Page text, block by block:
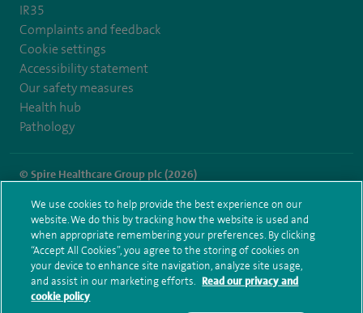
IR35
Complaints and feedback
Cookie settings
Accessibility statement
Our safety measures
Health hub
Pathology
© Spire Healthcare Group plc (2026)
Terms and conditions Privacy notice Subject access request
Modern Slavery Act
Health hub sitemap
Spire Manchester Sitemap
We use cookies to help provide the best experience on our
website. We do this by tracking how the website is used and
when appropriate remembering your preferences. By clicking
“Accept All Cookies”, you agree to the storing of cookies on
your device to enhance site navigation, analyze site usage,
and assist in our marketing efforts. Read our privacy and
cookie policy